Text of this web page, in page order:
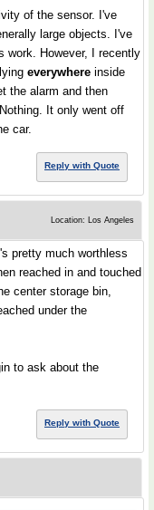
of the sensor. I've
large objects. I've
work. However, I recently
everywhere inside
the alarm and then
It only went off
car.
Reply with Quote
Location: Los Angeles
pretty much worthless
reached in and touched
center storage bin,
under the
to ask about the
Reply with Quote